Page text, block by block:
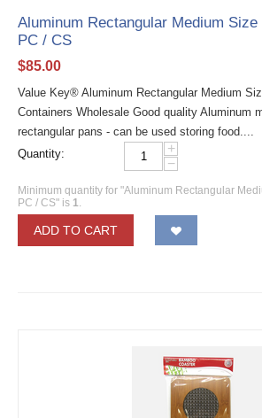
Aluminum Rectangular Medium
PC / CS
$85.00
Value Key® Aluminum Rectangular Medium
Containers Wholesale Good quality Aluminum
rectangular pans - can be used storing food....
Quantity:
+
−
Minimum quantity for "Aluminum Rectangular
PC / CS" is 1.
ADD TO CART